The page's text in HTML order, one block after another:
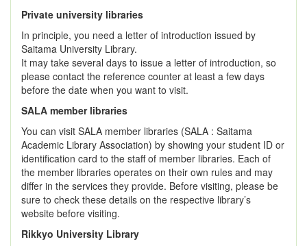
Private university libraries
In principle, you need a letter of introduction issued by
Saitama University Library.
It may take several days to issue a letter of introduction, so
please contact the reference counter at least a few days
before the date when you want to visit.
SALA member libraries
You can visit SALA member libraries (SALA : Saitama
Academic Library Association) by showing your student ID or
identification card to the staff of member libraries. Each of
the member libraries operates on their own rules and may
differ in the services they provide. Before visiting, please be
sure to check these details on the respective library’s
website before visiting.
Rikkyo University Library